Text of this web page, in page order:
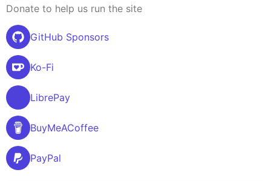
Donate to help us run the site
GitHub Sponsors
Ko-Fi
LibrePay
BuyMeACoffee
PayPal